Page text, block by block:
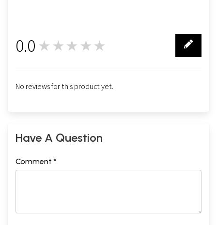
0.0 ★★★★★
No reviews for this product yet.
Have A Question
Comment *